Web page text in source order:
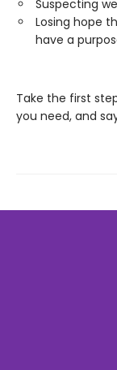
Suspecting
Losing hope
have a
Take the first
you need, and